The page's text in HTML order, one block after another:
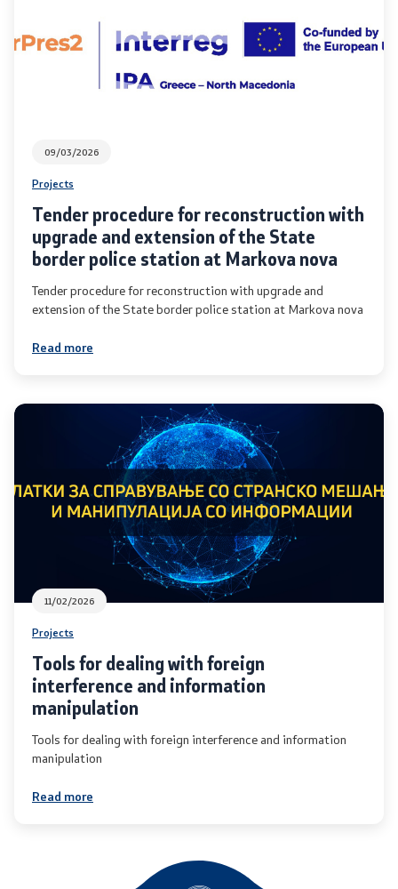
International Cooperation
Police Academy
NATO
Informatics and Telecommunications
Finance
Analyses and statistics
Summary analysis
Border Affairs
Projects and campaigns
Campaigns
Prevention
Legislation
09/03/2026
Projects
Tender procedure for reconstruction with
upgrade and extension of the State
border police station at Markova nova
Tender procedure for reconstruction with upgrade and
extension of the State border police station at Markova nova
Read more
11/02/2026
Projects
Tools for dealing with foreign
interference and information
manipulation
Tools for dealing with foreign interference and information
manipulation
Read more